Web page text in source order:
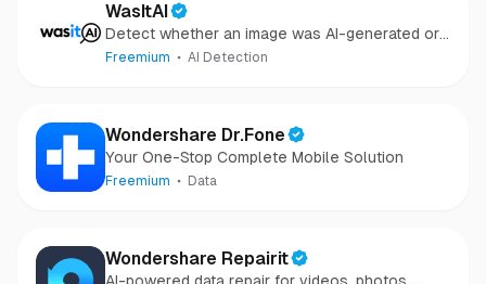
WasItAI
Detect whether an image was AI-generated or
camera-captured.
Freemium AI Detection
Wondershare Dr.Fone
Your One-Stop Complete Mobile Solution
Freemium Data
Wondershare Repairit